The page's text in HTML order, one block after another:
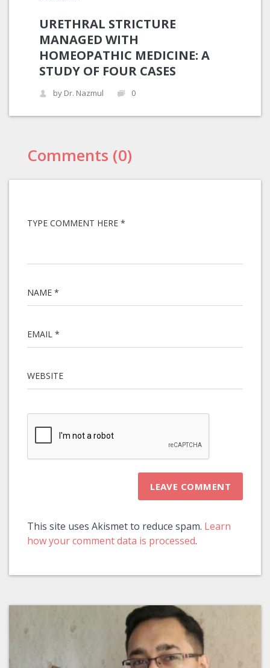
URETHRAL STRICTURE
MANAGED WITH
HOMEOPATHIC MEDICINE: A
STUDY OF FOUR CASES
by Dr. Nazmul 0
Comments (0)
TYPE COMMENT HERE *
NAME *
EMAIL *
WEBSITE
This site uses Akismet to reduce spam. Learn
how your comment data is processed.